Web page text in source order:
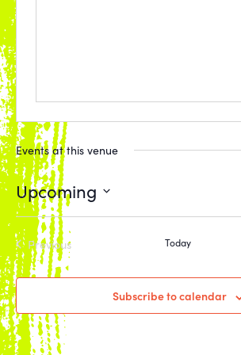
Events at this venue
Upcoming
Select
date.
Previous
Events
Today
Subscribe to calendar